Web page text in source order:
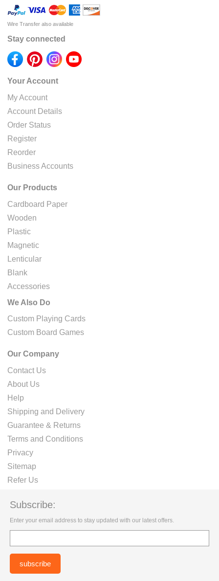
Wire Transfer also available
Stay connected
Your Account
My Account
Account Details
Order Status
Register
Reorder
Business Accounts
Our Products
Cardboard Paper
Wooden
Plastic
Magnetic
Lenticular
Blank
Accessories
We Also Do
Custom Playing Cards
Custom Board Games
Our Company
Contact Us
About Us
Help
Shipping and Delivery
Guarantee & Returns
Terms and Conditions
Privacy
Sitemap
Refer Us
Subscribe:
Enter your email address to stay updated with our latest offers.